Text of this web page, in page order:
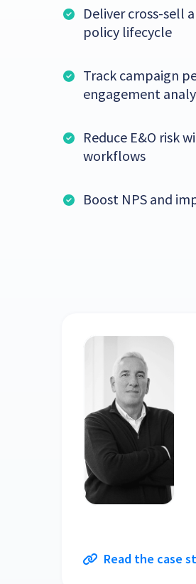
Deliver cross-sell
policy lifecycle
Track campaign
engagement
Reduce E&O risk
workflows
Boost NPS and
Read the case